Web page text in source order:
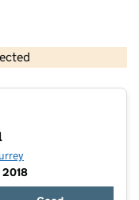
copyright and database rights 2026
in new tab)